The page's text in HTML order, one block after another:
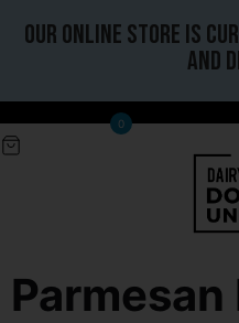
Our online store is
and
0